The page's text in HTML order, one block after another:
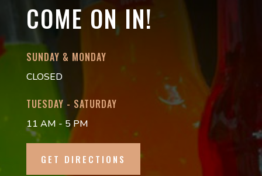
COME ON IN!
SUNDAY & MONDAY
CLOSED
TUESDAY - SATURDAY
11 AM - 5 PM
GET DIRECTIONS